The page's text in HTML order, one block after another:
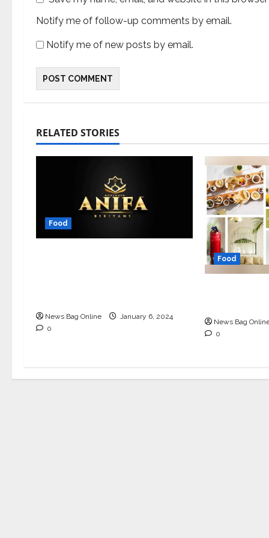
Notify me of follow-up comments by email.
Notify me of new posts by email.
RELATED STORIES
Food
News Bag Online
January 6, 2024
0
Food
News Bag
0